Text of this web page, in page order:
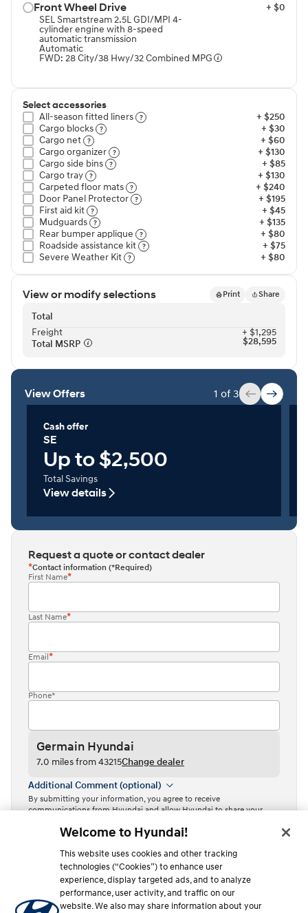
Front Wheel Drive⁠
+ $0
SEL Smartstream 2.5L GDI/MPI 4-
cylinder engine with 8-speed
automatic transmission
Automatic
FWD: 28 City/38 Hwy/32 Combined MPG
Select accessories
All-season fitted liners⁠
+ $250
Cargo blocks⁠
+ $30
Cargo net⁠
+ $60
Cargo organizer⁠
+ $130
Cargo side bins⁠
+ $85
Cargo tray⁠
+ $130
Carpeted floor mats⁠
+ $240
Door Panel Protector⁠
+ $195
First aid kit⁠
+ $45
Mudguards⁠
+ $135
Rear bumper applique⁠
+ $80
Roadside assistance kit⁠
+ $75
Severe Weather Kit⁠
+ $80
View or modify selections Print Share
Total
Freight⁠
+ $1,295
Total MSRP⁠
$28,595
View Offers 1 of 3
Cash offer
SE
Up to $2,500
Total Savings
View details
Request a quote or contact dealer
Contact information (*Required)
First Name
Last Name
Email
Phone*
Germain Hyundai
7.0 miles from 43215Change dealer
Additional Comment (optional)
By submitting your information, you agree to receive
communications from Hyundai and allow Hyundai to share your
that I have read thePrivacy Policyand agree to theTerms of Use
Contact dealer
This site is protected by reCAPTCHA and the GooglePrivacy Policy
andTerms of Serviceapply.
Welcome to Hyundai!
This website uses cookies and other tracking
technologies (“Cookies”) to enhance user
experience, display targeted ads, and to analyze
performance, user activity, and traffic on our
website. We also may share information about your